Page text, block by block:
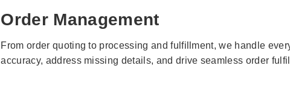
Order Management
From order quoting to processing and fulfillment, we handle
accuracy, address missing details, and drive seamless order